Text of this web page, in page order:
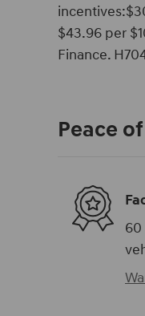
$43.96 per
Finance.
Peace